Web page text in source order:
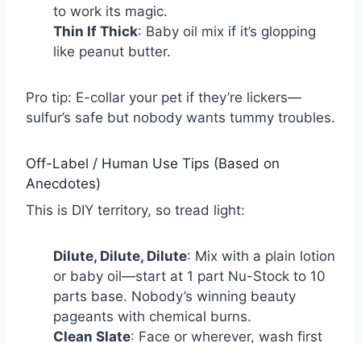
to work its magic.
Thin If Thick: Baby oil mix if it’s glopping
like peanut butter.
Pro tip: E-collar your pet if they’re lickers—
sulfur’s safe but nobody wants tummy troubles.
Off-Label / Human Use Tips (Based on
Anecdotes)
This is DIY territory, so tread light:
Dilute, Dilute, Dilute: Mix with a plain lotion
or baby oil—start at 1 part Nu-Stock to 10
parts base. Nobody’s winning beauty
pageants with chemical burns.
Clean Slate: Face or wherever, wash first